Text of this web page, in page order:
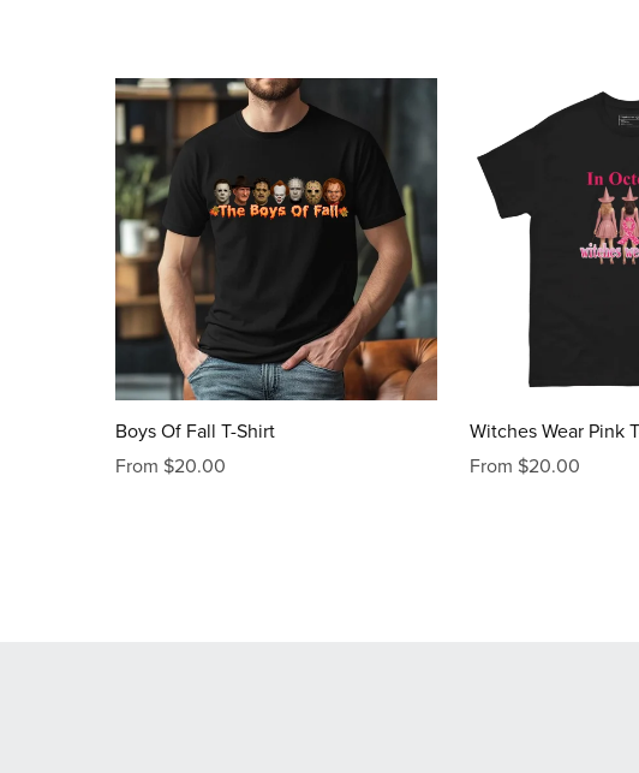
Boys Of Fall T-Shirt
From $20.00
Witches Wear Pink
From $20.00